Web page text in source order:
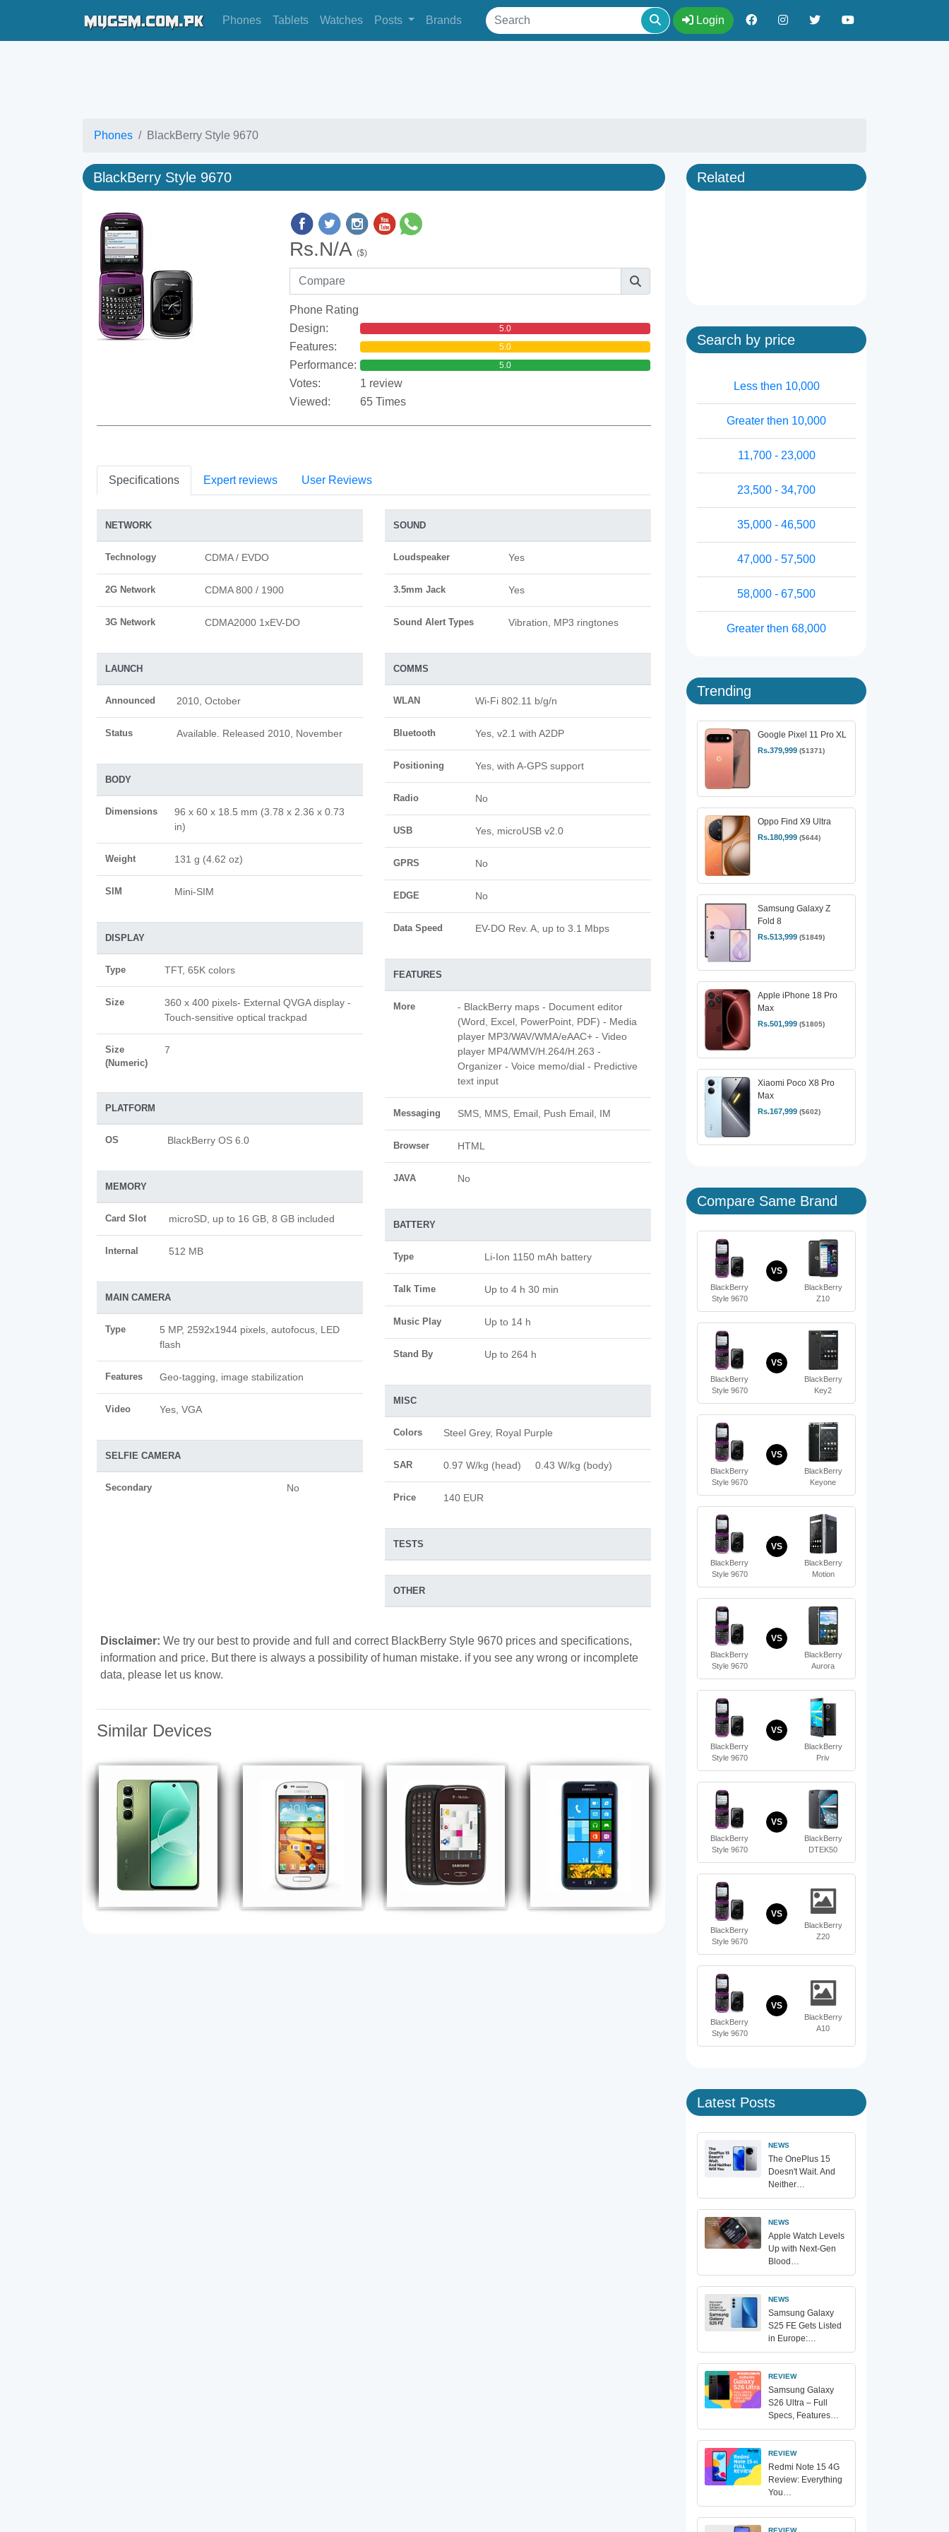
Phones Tablets Watches Posts Brands Login
Phones BlackBerry Style 9670
BlackBerry Style 9670
Rs.N/A ($)
Phone Rating
Design:
5.0
Features: 5.0
Performance: 5.0
Votes:
1 review
Viewed:
65 Times
Specifications Expert reviews User Reviews
NETWORK
Technology CDMA / EVDO
2G Network CDMA 800 / 1900
3G Network CDMA2000 1xEV-DO
LAUNCH
Announced 2010, October
Status Available. Released 2010, November
BODY
Dimensions
96 x 60 x 18.5 mm (3.78 x 2.36 x 0.73
in)
Weight 131 g (4.62 oz)
SIM Mini-SIM
DISPLAY
Type TFT, 65K colors
Size
360 x 400 pixels- External QVGA display -
Touch-sensitive optical trackpad
Size
(Numeric)
7
PLATFORM
OS BlackBerry OS 6.0
MEMORY
Card Slot microSD, up to 16 GB, 8 GB included
Internal 512 MB
MAIN CAMERA
Type
5 MP, 2592х1944 pixels, autofocus, LED
flash
Features Geo-tagging, image stabilization
Video Yes, VGA
SELFIE CAMERA
Secondary No
SOUND
Loudspeaker Yes
3.5mm Jack Yes
Sound Alert Types Vibration, MP3 ringtones
COMMS
WLAN Wi-Fi 802.11 b/g/n
Bluetooth Yes, v2.1 with A2DP
Positioning Yes, with A-GPS support
Radio No
USB Yes, microUSB v2.0
GPRS No
EDGE No
Data Speed EV-DO Rev. A, up to 3.1 Mbps
FEATURES
More
- BlackBerry maps - Document editor
(Word, Excel, PowerPoint, PDF) - Media
player MP3/WAV/WMA/eAAC+ - Video
player MP4/WMV/H.264/H.263 -
Organizer - Voice memo/dial - Predictive
text input
Messaging SMS, MMS, Email, Push Email, IM
Browser HTML
JAVA No
BATTERY
Type Li-Ion 1150 mAh battery
Talk Time Up to 4 h 30 min
Music Play Up to 14 h
Stand By Up to 264 h
MISC
Colors Steel Grey, Royal Purple
SAR 0.97 W/kg (head) 0.43 W/kg (body)
Price 140 EUR
TESTS
OTHER
Disclaimer: We try our best to provide and full and correct BlackBerry Style 9670 prices and specifications,
information and price. But there is always a possibility of human mistake. if you see any wrong or incomplete
data, please let us know.
Similar Devices
Samsung
player
Samsung
Related
Search by price
Less then 10,000
Greater then 10,000
11,700 - 23,000
23,500 - 34,700
35,000 - 46,500
47,000 - 57,500
58,000 - 67,500
Greater then 68,000
Trending
Google Pixel 11 Pro XL
Rs.379,999 ($1371)
Oppo Find X9 Ultra
Rs.180,999 ($644)
Samsung Galaxy Z
Fold 8
Rs.513,999 ($1849)
Apple iPhone 18 Pro
Max
Rs.501,999 ($1805)
Xiaomi Poco X8 Pro
Max
Rs.167,999 ($602)
Compare Same Brand
BlackBerry
Style 9670
VS
BlackBerry
Z10
BlackBerry
Style 9670
VS
BlackBerry
Key2
BlackBerry
Style 9670
VS
BlackBerry
Keyone
BlackBerry
Style 9670
VS
BlackBerry
Motion
BlackBerry
Style 9670
VS
BlackBerry
Aurora
BlackBerry
Style 9670
VS
BlackBerry
Priv
BlackBerry
Style 9670
VS
BlackBerry
DTEK50
BlackBerry
Style 9670
VS
BlackBerry
Z20
BlackBerry
Style 9670
VS
BlackBerry
A10
Latest Posts
NEWS
The OnePlus 15
Doesn't Wait. And
Neither…
NEWS
Apple Watch Levels
Up with Next-Gen
Blood…
NEWS
Samsung Galaxy
S25 FE Gets Listed
in Europe:…
REVIEW
Samsung Galaxy
S26 Ultra – Full
Specs, Features…
REVIEW
Redmi Note 15 4G
Review: Everything
You…
REVIEW